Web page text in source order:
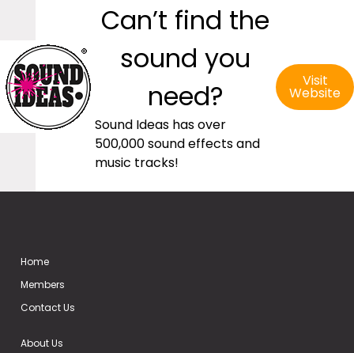
Can’t find the
sound you
need?
Sound Ideas has over
500,000 sound effects and
music tracks!
Visit
Website
Home
Members
Contact Us
About Us